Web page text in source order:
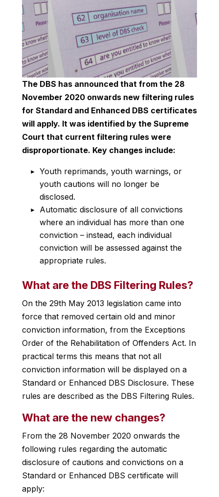
The DBS has announced that from the 28
November 2020 onwards new filtering rules
for Standard and Enhanced DBS certificates
will apply. It was identified by the Supreme
Court that current filtering rules were
disproportionate. Key changes include:
Youth reprimands, youth warnings, or
youth cautions will no longer be
disclosed.
Automatic disclosure of all convictions
where an individual has more than one
conviction – instead, each individual
conviction will be assessed against the
appropriate rules.
What are the DBS Filtering Rules?
On the 29th May 2013 legislation came into
force that removed certain old and minor
conviction information, from the Exceptions
Order of the Rehabilitation of Offenders Act. In
practical terms this means that not all
conviction information will be displayed on a
Standard or Enhanced DBS Disclosure. These
rules are described as the DBS Filtering Rules.
What are the new changes?
From the 28 November 2020 onwards the
following rules regarding the automatic
disclosure of cautions and convictions on a
Standard or Enhanced DBS certificate will
apply: